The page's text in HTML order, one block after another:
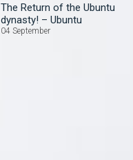
The Return of the Ubuntu
dynasty! – Ubuntu
04 September